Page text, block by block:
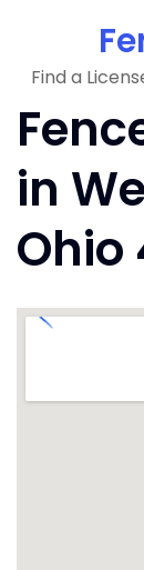
content
Find a
in
Ohio